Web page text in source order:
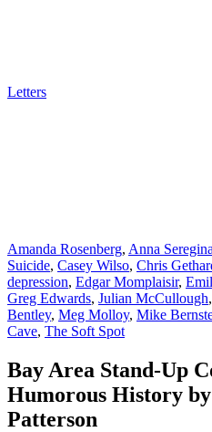
Letters
Amanda Rosenberg, Anna Seregina
Suicide, Casey Wilso, Chris
depression, Edgar Momplaisir,
Greg Edwards, Julian McCullough,
Bentley, Meg Molloy, Mike
Cave, The Soft Spot
Bay Area Stand-Up
Humorous History
Patterson